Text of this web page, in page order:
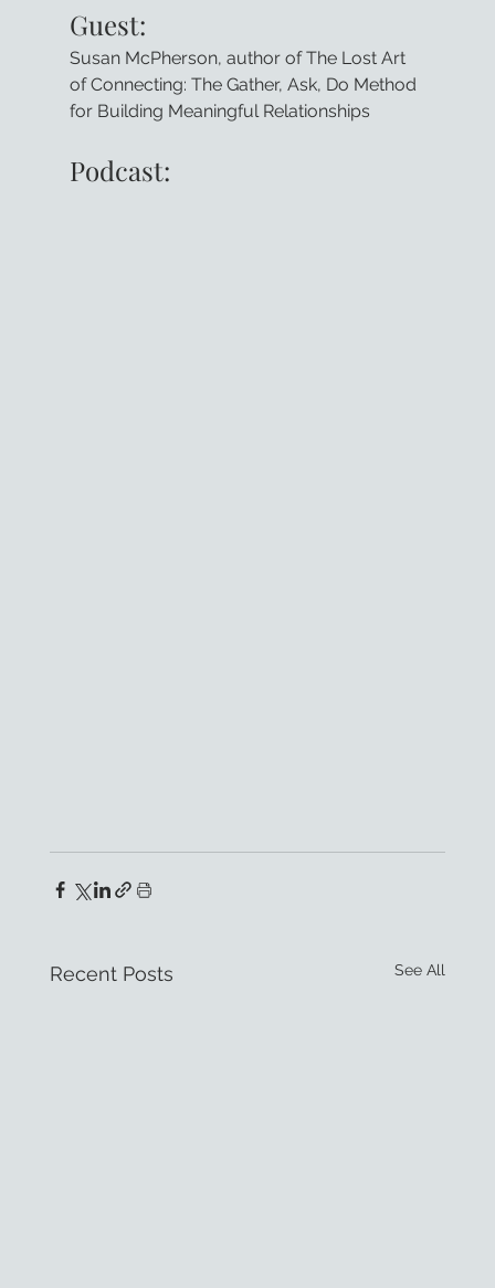
Guest:
Susan McPherson, author of The Lost Art
of Connecting: The Gather, Ask, Do Method
for Building Meaningful Relationships
Podcast:
Recent Posts See All